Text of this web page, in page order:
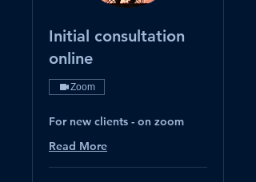
Initial consultation
online
Zoom
For new clients - on zoom
Read More